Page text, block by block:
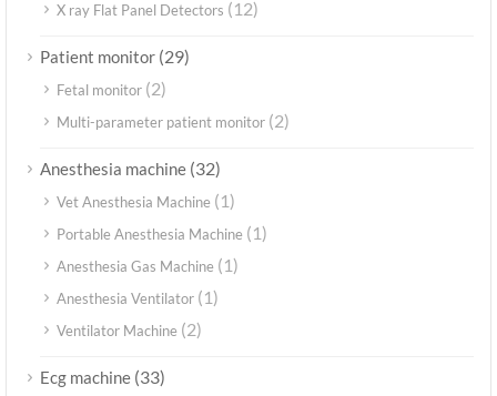
X ray Flat Panel Detectors (12)
Patient monitor (29)
Fetal monitor (2)
Multi-parameter patient monitor (2)
Anesthesia machine (32)
Vet Anesthesia Machine (1)
Portable Anesthesia Machine (1)
Anesthesia Gas Machine (1)
Anesthesia Ventilator (1)
Ventilator Machine (2)
Ecg machine (33)